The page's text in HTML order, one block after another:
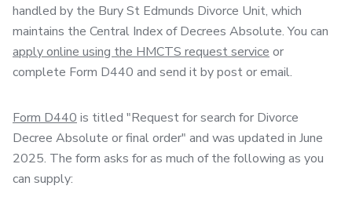
handled by the Bury St Edmunds Divorce Unit, which
maintains the Central Index of Decrees Absolute. You can
apply online using the HMCTS request service or
complete Form D440 and send it by post or email.
Form D440 is titled "Request for search for Divorce
Decree Absolute or final order" and was updated in June
2025. The form asks for as much of the following as you
can supply: